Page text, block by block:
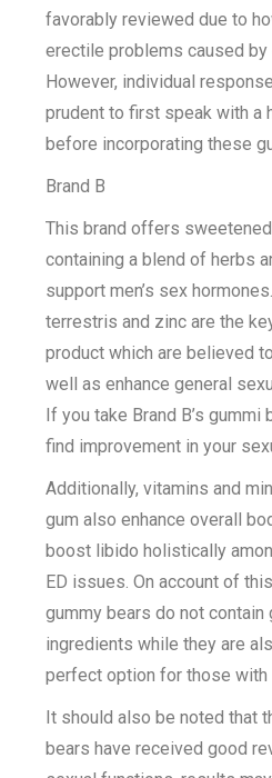
favorably reviewed due to
erectile problems caused
However, individual
prudent to first speak with a
before incorporating these
Brand B
This brand offers
containing a blend of herbs
support men’s sex
terrestris and zinc are the
product which are believed
well as enhance general
If you take Brand B’s
find improvement in your
Additionally, vitamins and
gum also enhance overall
boost libido holistically
ED issues. On account of
gummy bears do not contain
ingredients while they are
perfect option for those
It should also be noted that
bears have received good